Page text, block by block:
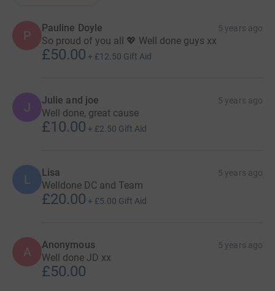
P
Pauline Doyle 5 years ago
So proud of you all 💖 Well done guys xx
£50.00 + £12.50 Gift Aid
J Julie and joe 5 years ago
Well done, great cause
£10.00 + £2.50 Gift Aid
L Lisa 5 years ago
Welldone DC and Team
£20.00 + £5.00 Gift Aid
A Anonymous 5 years ago
Well done JD xx
£50.00